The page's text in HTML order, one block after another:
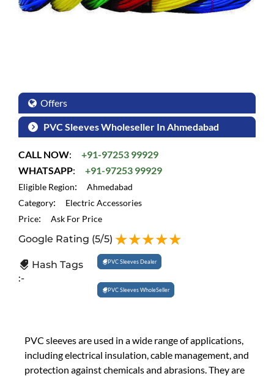
Offers
PVC Sleeves Wholeseller In Ahmedabad
CALL NOW:
+91-97253 99929
WHATSAPP: +91-97253 99929
Eligible Region:
Ahmedabad
Category:
Electric Accessories
Price: Ask For Price
Google Rating (5/5)
Hash Tags
:-
PVC Sleeves Dealer
PVC Sleeves WholeSeller
PVC sleeves are used in a wide range of applications,
including electrical insulation, cable management, and
protection against chemicals and abrasions. They are